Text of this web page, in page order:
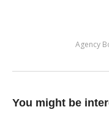
and how to turn them
(Visited 183 times, 1
Agency
You might be